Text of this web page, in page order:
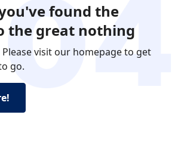
found the
the great nothing
visit our homepage to get
go.